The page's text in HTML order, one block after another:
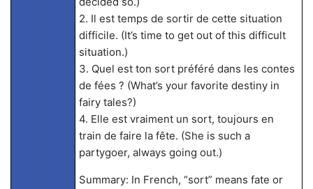
2. Il est temps de sortir de cette situation
difficile. (It’s time to get out of this difficult
situation.)
3. Quel est ton sort préféré dans les contes
de fées ? (What’s your favorite destiny in
fairy tales?)
4. Elle est vraiment un sort, toujours en
train de faire la fête. (She is such a
partygoer, always going out.)
Summary: In French, “sort” means fate or